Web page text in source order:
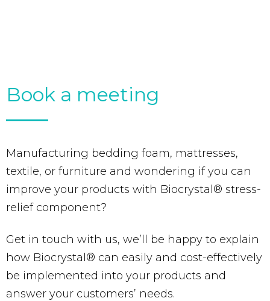
Book a meeting
Manufacturing bedding foam, mattresses,
textile, or furniture and wondering if you can
improve your products with Biocrystal® stress-
relief component?
Get in touch with us, we’ll be happy to explain
how Biocrystal® can easily and cost-effectively
be implemented into your products and
answer your customers’ needs.